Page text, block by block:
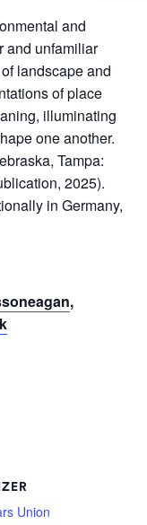
and
and unfamiliar
landscape and
of place
illuminating
one another.
Tampa:
2025).
in Germany,
,
Union